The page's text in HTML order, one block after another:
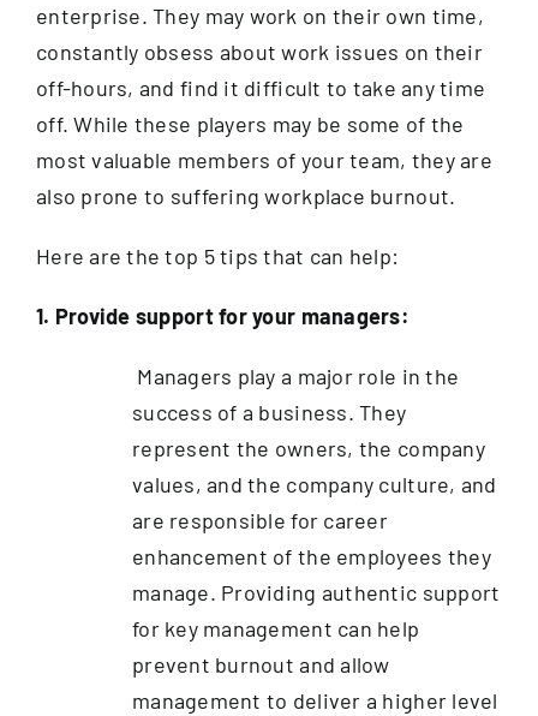
enterprise. They may work on their own time,
constantly obsess about work issues on their
off-hours, and find it difficult to take any time
off. While these players may be some of the
most valuable members of your team, they are
also prone to suffering workplace burnout.
Here are the top 5 tips that can help:
1. Provide support for your managers:
Managers play a major role in the
success of a business. They
represent the owners, the company
values, and the company culture, and
are responsible for career
enhancement of the employees they
manage. Providing authentic support
for key management can help
prevent burnout and allow
management to deliver a higher level